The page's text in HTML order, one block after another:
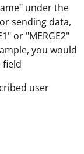
under the
sending data,
or "MERGE2"
you would
field
user